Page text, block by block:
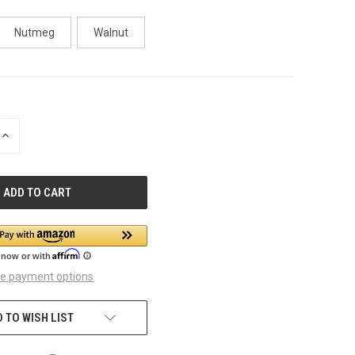
Nutmeg Walnut
INCREASE
payment options
TO WISH LIST